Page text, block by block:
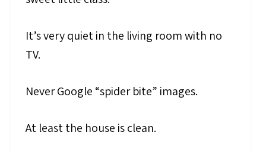
It’s very quiet in the living room with no
TV.
Never Google “spider bite” images.
At least the house is clean.